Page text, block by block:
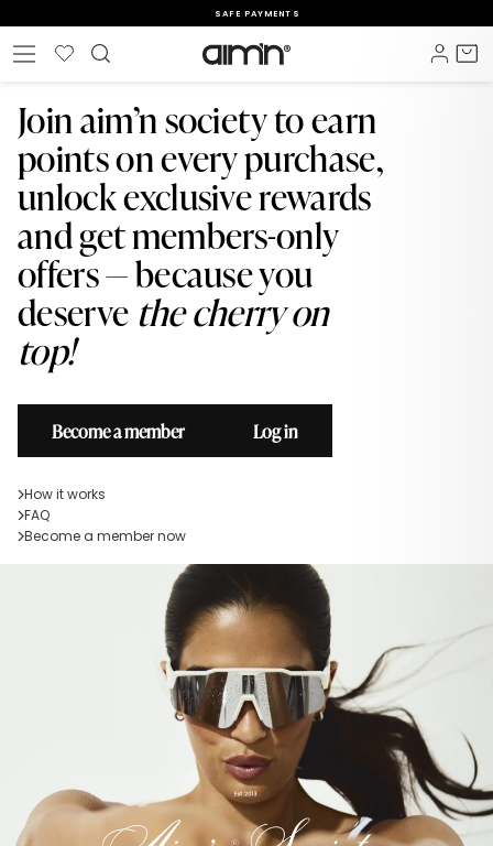
to
content
slideshow
SAFE PAYMENTS
Site navigation
Wishlist Log in
Join aim’n society to earn
points on every purchase,
unlock exclusive rewards
and get members-only
offers — because you
deservethe cherry on
top!
Become a member Log in
How it works
FAQ
Become a member now